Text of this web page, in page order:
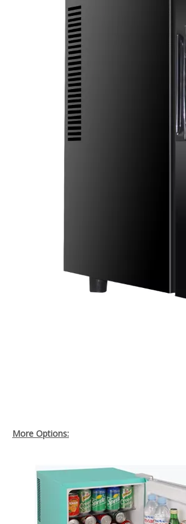
More Options: